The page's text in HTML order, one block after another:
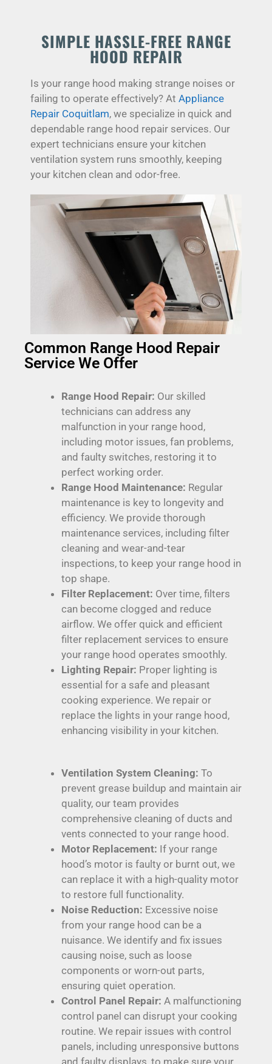
SIMPLE HASSLE-FREE RANGE
HOOD REPAIR
Is your range hood making strange noises or
failing to operate effectively? At Appliance
Repair Coquitlam, we specialize in quick and
dependable range hood repair services. Our
expert technicians ensure your kitchen
ventilation system runs smoothly, keeping
your kitchen clean and odor-free.
Common Range Hood Repair
Service We Offer
Range Hood Repair: Our skilled
technicians can address any
malfunction in your range hood,
including motor issues, fan problems,
and faulty switches, restoring it to
perfect working order.
Range Hood Maintenance: Regular
maintenance is key to longevity and
efficiency. We provide thorough
maintenance services, including filter
cleaning and wear-and-tear
inspections, to keep your range hood in
top shape.
Filter Replacement: Over time, filters
can become clogged and reduce
airflow. We offer quick and efficient
filter replacement services to ensure
your range hood operates smoothly.
Lighting Repair: Proper lighting is
essential for a safe and pleasant
cooking experience. We repair or
replace the lights in your range hood,
enhancing visibility in your kitchen.
Ventilation System Cleaning: To
prevent grease buildup and maintain air
quality, our team provides
comprehensive cleaning of ducts and
vents connected to your range hood.
Motor Replacement: If your range
hood’s motor is faulty or burnt out, we
can replace it with a high-quality motor
to restore full functionality.
Noise Reduction: Excessive noise
from your range hood can be a
nuisance. We identify and fix issues
causing noise, such as loose
components or worn-out parts,
ensuring quiet operation.
Control Panel Repair: A malfunctioning
control panel can disrupt your cooking
routine. We repair issues with control
panels, including unresponsive buttons